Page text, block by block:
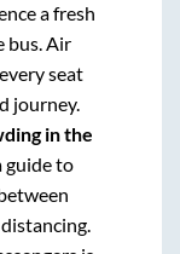
a fresh
bus. Air
seat
journey.
in the
guide to